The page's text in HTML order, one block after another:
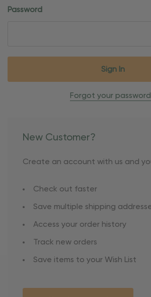
Password
Forgot your
New Customer?
Create an account with us and
Check out faster
Save multiple shipping
Access your order history
Track new orders
Save items to your Wish List